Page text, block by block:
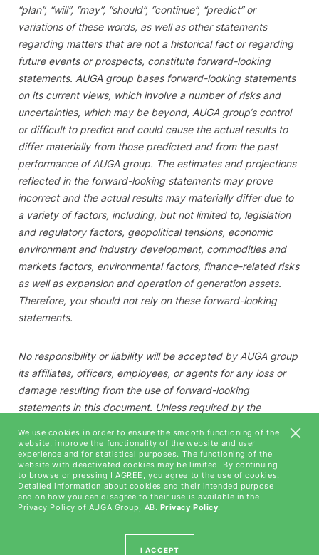
We use cookies in order to ensure the smooth functioning of the
website, improve the functionality of the website and user
experience and for statistical purposes. The functioning of the
website with deactivated cookies may be limited. By continuing
to browse or pressing I AGREE, you agree to the use of cookies.
Detailed information about cookies and their intended purpose
and on how you can disagree to their use is available in the
Privacy Policy of AUGA Group, AB. Privacy Policy.
I ACCEPT
“plan”, “will”, “may”, “should”, “continue”, “predict” or
variations of these words, as well as other statements
regarding matters that are not a historical fact or regarding
future events or prospects, constitute forward-looking
statements. AUGA group bases forward-looking statements
on its current views, which involve a number of risks and
uncertainties, which may be beyond, AUGA group‘s control
or difficult to predict and could cause the actual results to
differ materially from those predicted and from the past
performance ofAUGA group. The estimates and projections
reflected in the forward-looking statements may prove
incorrect and the actual results may materially differ due to
a variety of factors, including, but not limited to, legislation
and regulatory factors, geopolitical tensions, economic
environment and industry development, commodities and
markets factors, environmental factors, finance-related risks
as well as expansion and operation of generation assets.
Therefore, you should not rely on these forward-looking
statements.
No responsibility or liability will be accepted by AUGA group
its affiliates, officers, employees, or agents for any loss or
damage resulting from the use of forward-looking
statements in this document. Unless required by the
undertakes no obligation to update or revise any forward-
looking statements, whether as a result of new information,
future events or otherwise.